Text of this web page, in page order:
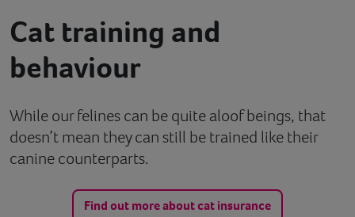
Help
Cat training and
behaviour
While our felines can be quite aloof beings, that
doesn’t mean they can still be trained like their
canine counterparts.
Find out more about cat insurance